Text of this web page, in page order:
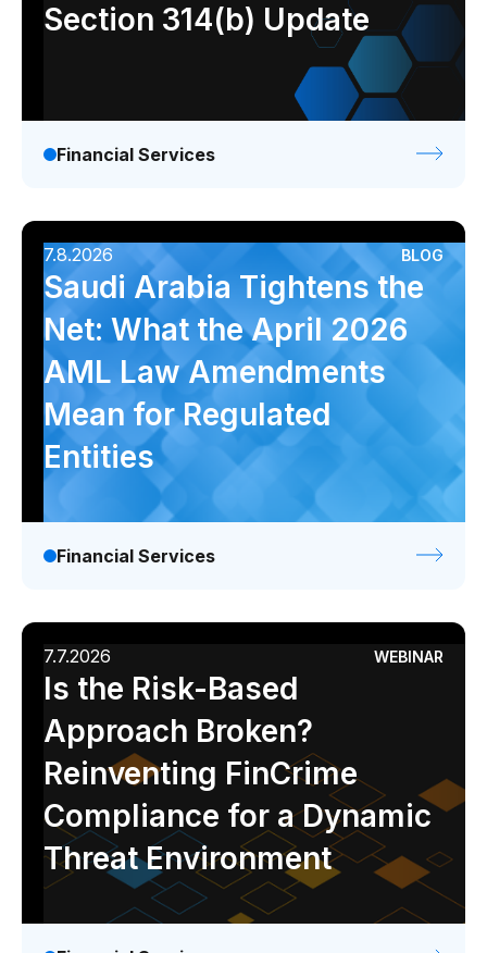
Section 314(b) Update
Financial Services
7.8.2026 BLOG
Saudi Arabia Tightens the
Net: What the April 2026
AML Law Amendments
Mean for Regulated
Entities
Financial Services
7.7.2026 WEBINAR
Is the Risk-Based
Approach Broken?
Reinventing FinCrime
Compliance for a Dynamic
Threat Environment